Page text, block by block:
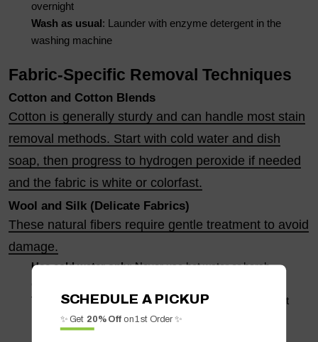
overnight
Wash as usual : Launder with enzyme detergent in the
washing machine
Fabric-Specific Removal Techniques
Cotton and Cotton Blends
Cotton is generally sturdy and can handle most stain
removal methods. Start with cold water and dish
soap, then progress to hydrogen peroxide if needed
and the fabric is white or colorfast.
Wool and Silk (Delicate Fabrics)
These natural fibers require gentle treatment to avoid
damage.
Use cold water only: Never use hot water or harsh
Try enzyme detergent : Use a gentle enzyme detergent
made for delicates
SCHEDULE A PICKUP
✨ Get 20% Off on 1st Order ✨